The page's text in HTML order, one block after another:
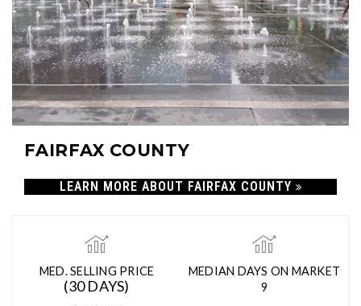
FAIRFAX COUNTY
LEARN MORE ABOUT FAIRFAX COUNTY
MED. SELLING PRICE
(30 DAYS)
MEDIAN DAYS ON MARKET
9